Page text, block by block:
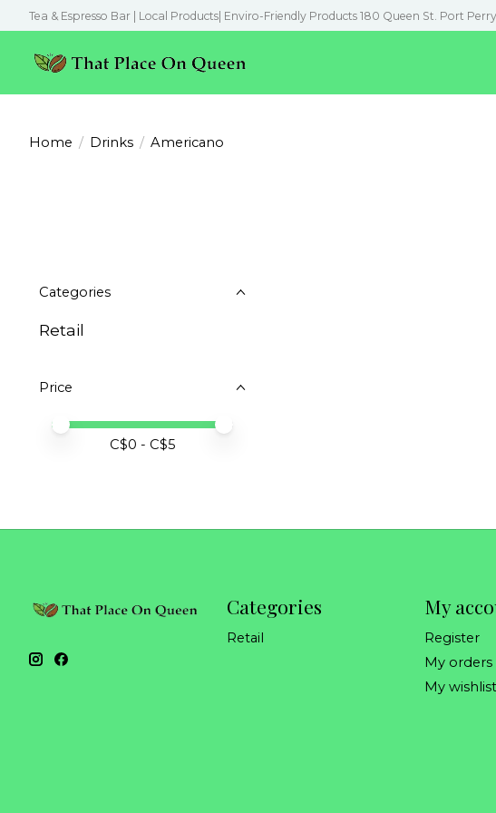
Tea & Espresso Bar | Local Products| Enviro-Friendly Products 180 Queen St. Port
Home / Drinks / Americano
Categories
Retail
Price
Price minimum value
Price maximum value
C$0 - C$5
Categories
Retail
My
Register
My orders
My wishlist